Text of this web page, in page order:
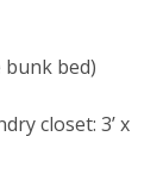
bunk bed)
closet: 3’ x